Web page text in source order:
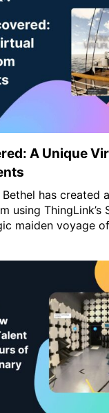
Program
A Unique
has created
using ThingLink’s
maiden voyage